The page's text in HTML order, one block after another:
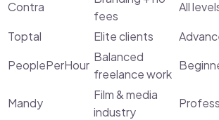
Contra
fees
All
Toptal
Elite clients
PeoplePerHour
Balanced
freelance work
Mandy
Film & media
industry